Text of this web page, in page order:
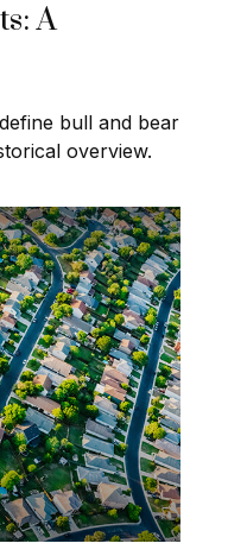
A
bull and bear
overview.